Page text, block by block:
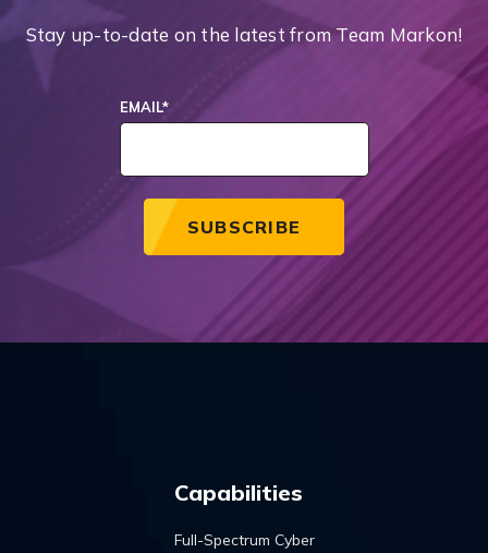
Stay up-to-date on the latest from Team Markon!
EMAIL*
Capabilities
Full-Spectrum Cyber